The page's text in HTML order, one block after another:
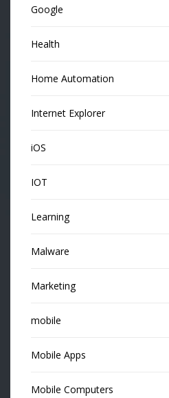
Google
Health
Home Automation
Internet Explorer
iOS
IOT
Learning
Malware
Marketing
mobile
Mobile Apps
Mobile Computers